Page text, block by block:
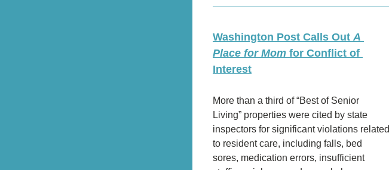
Washington Post Calls Out A
Place for Mom for Conflict of
Interest
More than a third of “Best of Senior
Living” properties were cited by state
inspectors for significant violations related
to resident care, including falls, bed
sores, medication errors, insufficient